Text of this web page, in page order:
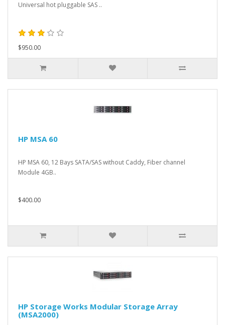
Universal hot pluggable SAS ..
$950.00
HP MSA 60
HP MSA 60, 12 Bays SATA/SAS without Caddy, Fiber channel
Module 4GB..
$400.00
HP Storage Works Modular Storage Array
(MSA2000)